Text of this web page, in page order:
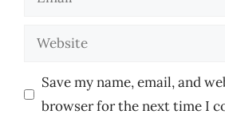
Website
Save my name, email, and
browser for the next time I